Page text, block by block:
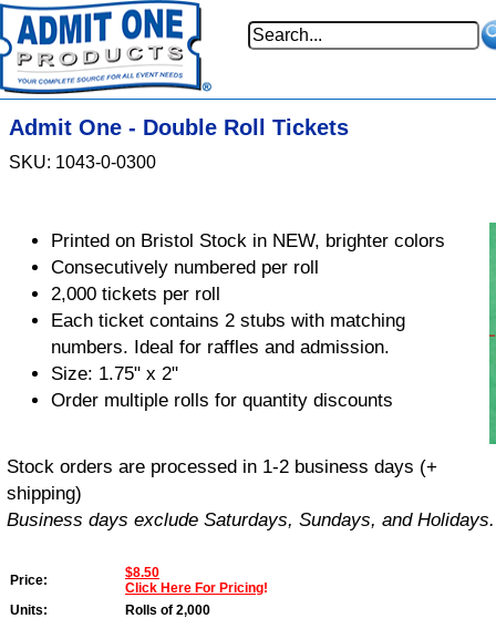
Admit One - Double Roll Tickets
SKU: 1043-0-0300
Printed on Bristol Stock in NEW, brighter colors
Consecutively numbered per roll
2,000 tickets per roll
Each ticket contains 2 stubs with matching
numbers. Ideal for raffles and admission.
Size: 1.75" x 2"
Order multiple rolls for quantity discounts
Stock orders are processed in 1-2 business days (+
shipping)
Business days exclude Saturdays, Sundays, and Holidays.
Price:
$8.50
Click Here For Pricing!
Units:
Rolls of 2,000